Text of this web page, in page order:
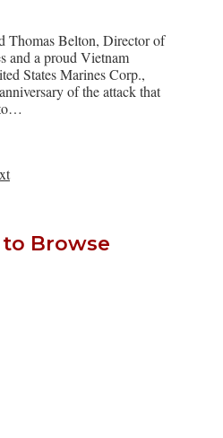
Thomas Belton, Director of
and a proud Vietnam
States Marines Corp.,
of the attack that
Browse